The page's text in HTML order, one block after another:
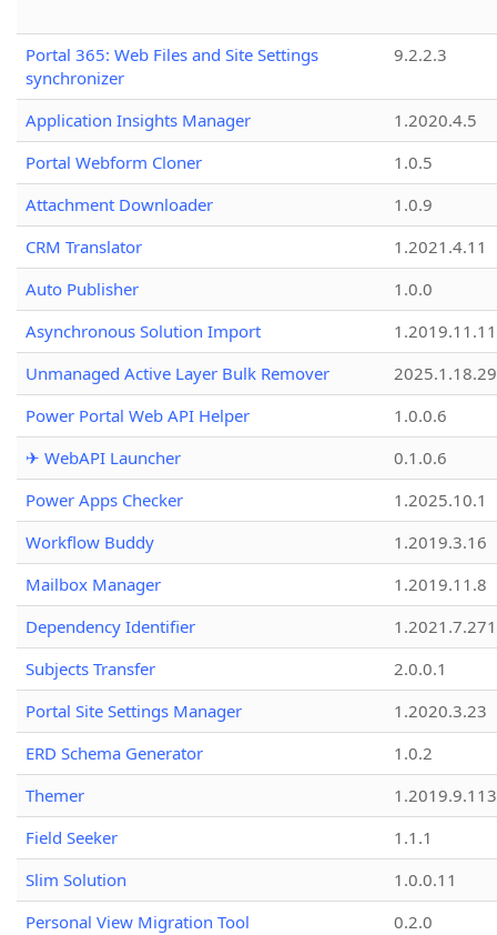
Portal 365: Web Files and Site Settings
synchronizer
9.2.2.3
Application Insights Manager
1.2020.4.5
Portal Webform Cloner
1.0.5
Attachment Downloader
1.0.9
CRM Translator
1.2021.4.11
Auto Publisher
1.0.0
Asynchronous Solution Import
1.2019.11.11
Unmanaged Active Layer Bulk Remover
2025.1.18.29
Power Portal Web API Helper
1.0.0.6
✈ WebAPI Launcher
0.1.0.6
Power Apps Checker
1.2025.10.1
Workflow Buddy
1.2019.3.16
Mailbox Manager
1.2019.11.8
Dependency Identifier
Subjects Transfer
2.0.0.1
Portal Site Settings Manager
1.2020.3.23
ERD Schema Generator
1.0.2
Themer
1.2019.9.113
Field Seeker
1.1.1
Slim Solution
1.0.0.11
Personal View Migration Tool
0.2.0